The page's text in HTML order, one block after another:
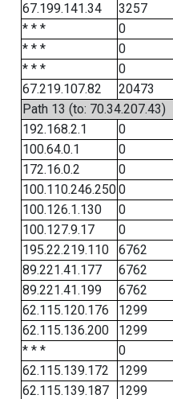
67.199.141.34
3257
* * *
0
* * *
0
* * *
0
67.219.107.82
20473
Path 13 (to: 70.34.207.43)
192.168.2.1
0
100.64.0.1
0
172.16.0.2
0
100.110.246.2500
100.126.1.130
0
100.127.9.17
0
195.22.219.110
6762
89.221.41.177
6762
89.221.41.199
6762
62.115.120.176
1299
62.115.136.200
1299
* * *
0
62.115.139.172
1299
62.115.139.187
1299